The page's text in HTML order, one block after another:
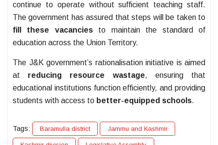
continue to operate without sufficient teaching staff.
The government has assured that steps will be taken to
fill these vacanciesto maintain the standard of
education across the Union Territory.
The J&K government’s rationalisation initiative is aimed
at reducing resource wastage, ensuring that
educational institutions function efficiently, and providing
students with access to better-equipped schools.
Tags: Baramulla district Jammu and Kashmir